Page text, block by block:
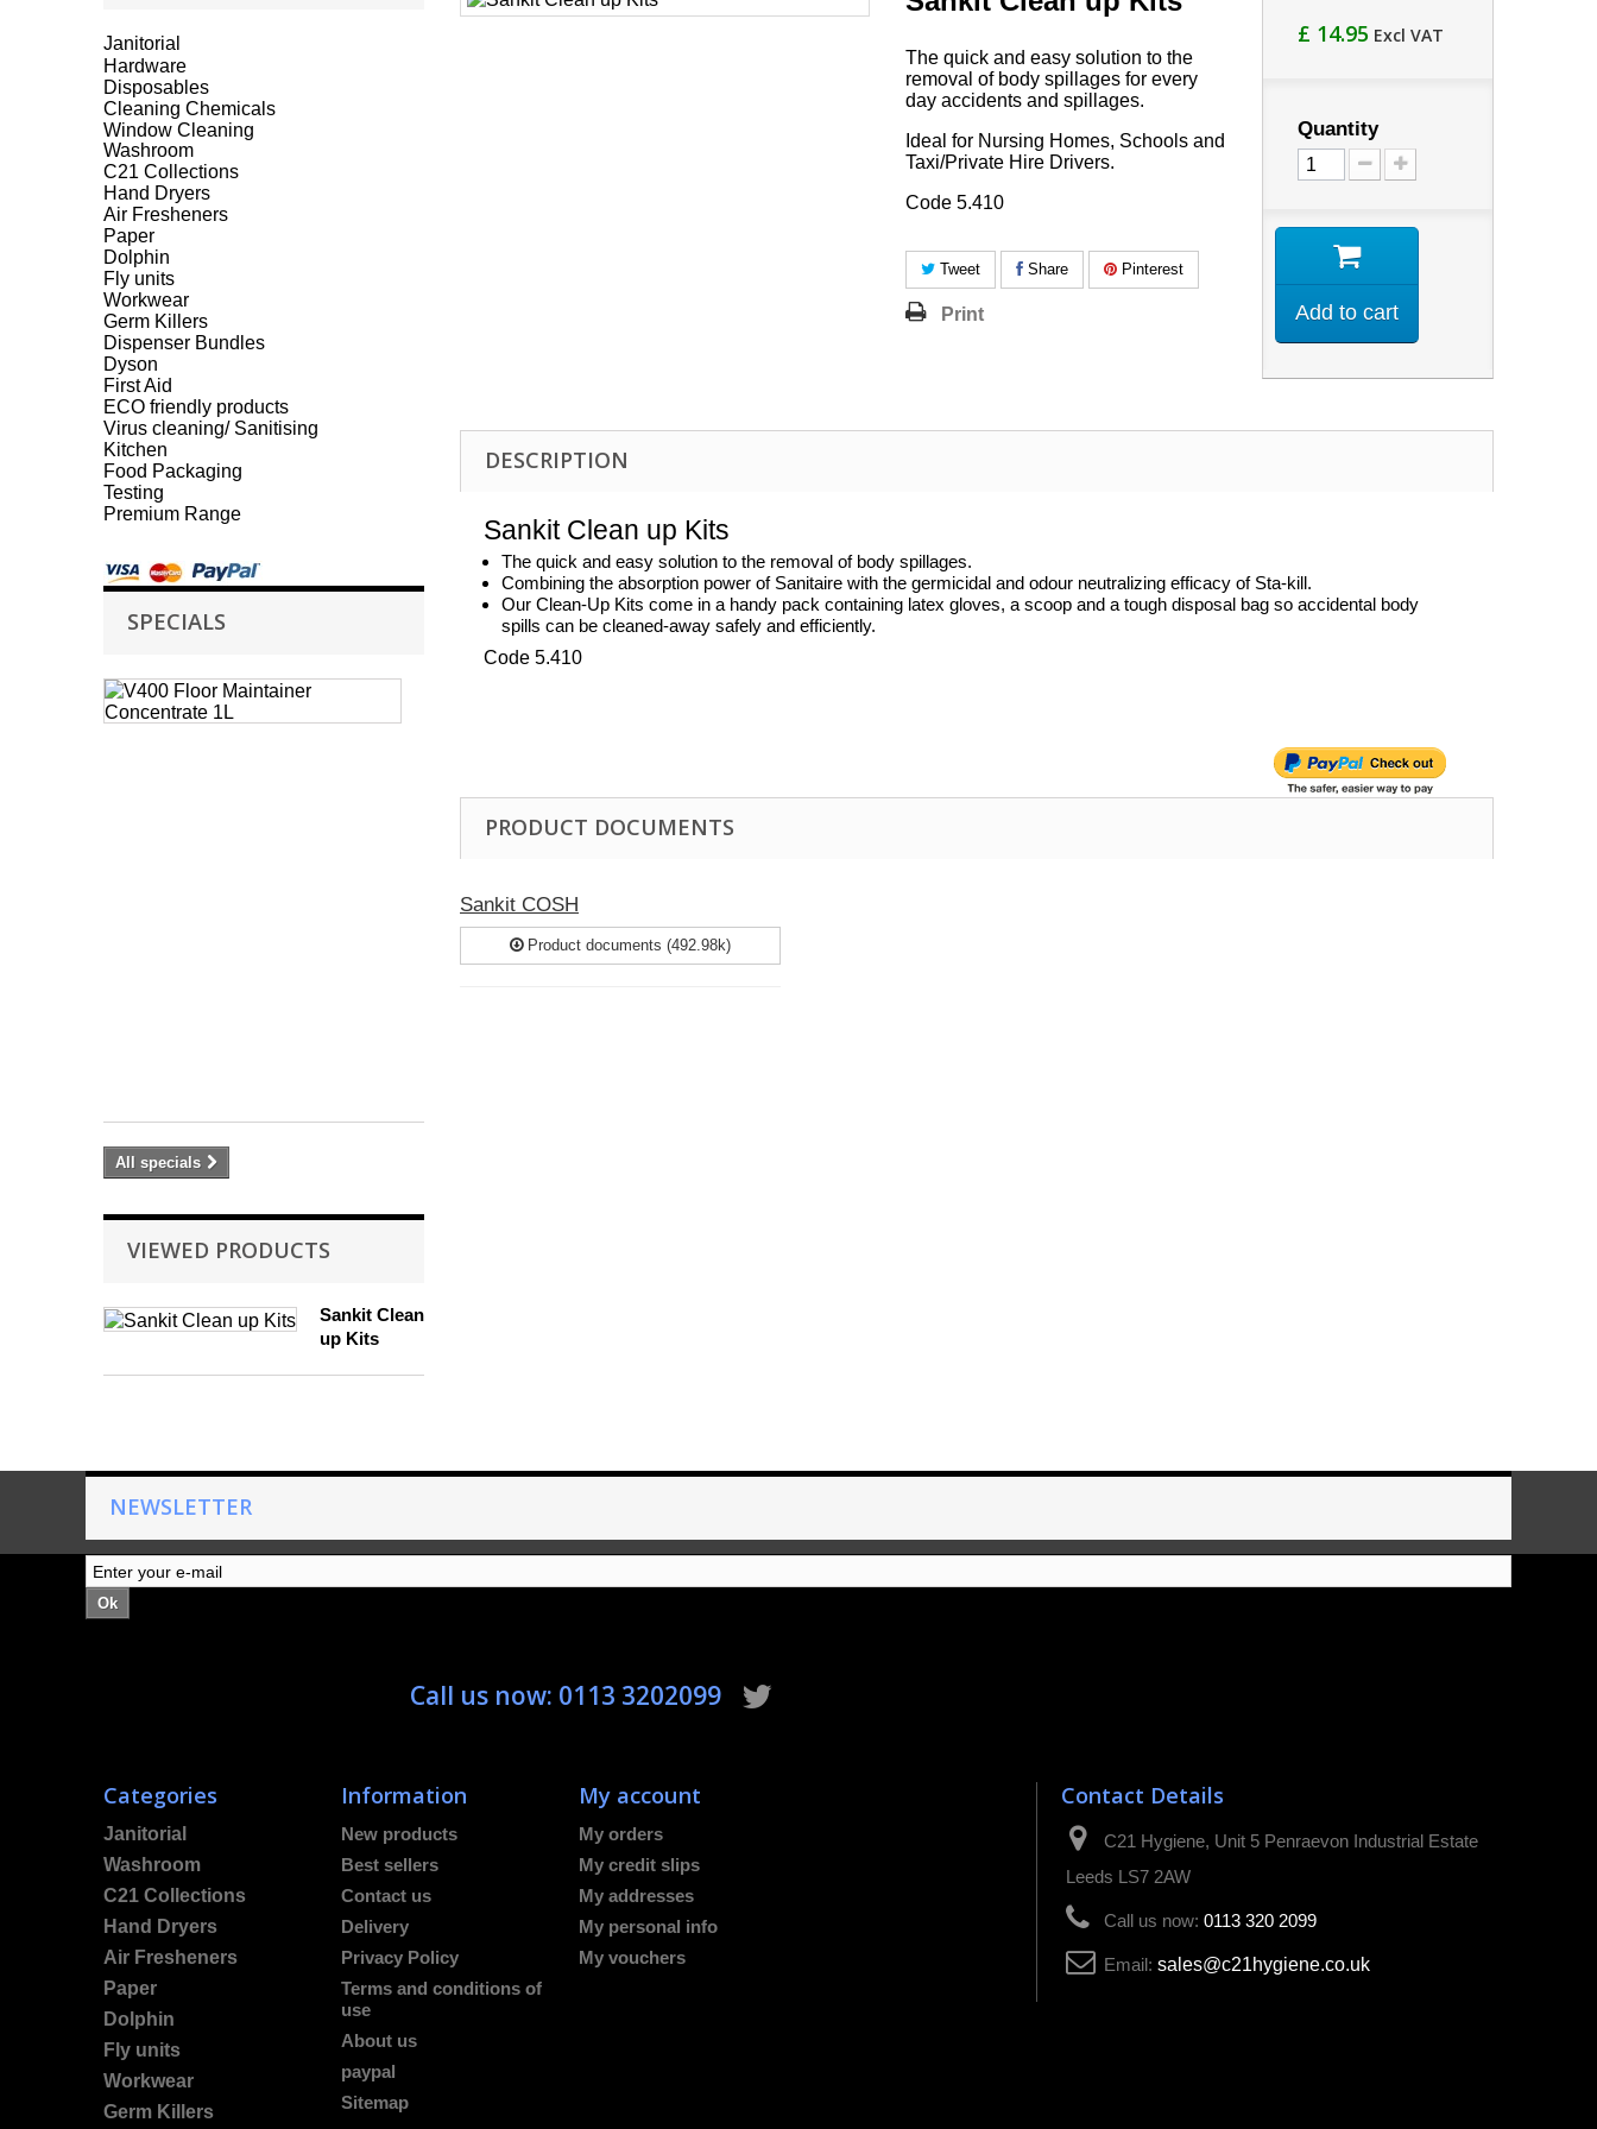
Janitorial
Hardware
Disposables
Cleaning Chemicals
Window Cleaning
Washroom
C21 Collections
Hand Dryers
Air Fresheners
Paper
Dolphin
Fly units
Workwear
Germ Killers
Dispenser Bundles
Dyson
First Aid
ECO friendly products
Virus cleaning/ Sanitising
Kitchen
Food Packaging
Testing
Premium Range
SPECIALS
Floor
Maintainer
V400
Floor
Maintainer
All specials
VIEWED PRODUCTS
Sankit Clean
up Kits
The quick and easy solution to the
removal of body spillages for every
day accidents and spillages.
Ideal for Nursing Homes, Schools and
Taxi/Private Hire Drivers.
Code 5.410
Tweet Share Pinterest
Print
£ 14.95 Excl VAT
Quantity
Add to cart
DESCRIPTION
Sankit Clean up Kits
The quick and easy solution to the removal of body spillages.
Combining the absorption power of Sanitaire with the germicidal and odour neutralizing efficacy of Sta-kill.
Our Clean-Up Kits come in a handy pack containing latex gloves, a scoop and a tough disposal bag so accidental body
spills can be cleaned-away safely and efficiently.
Code 5.410
PRODUCT DOCUMENTS
Sankit COSH
Product documents (492.98k)
NEWSLETTER
Ok
Call us now: 0113 3202099
Categories
Janitorial
Washroom
C21 Collections
Hand Dryers
Air Fresheners
Paper
Dolphin
Fly units
Workwear
Germ Killers
Information
New products
Best sellers
Contact us
Delivery
Privacy Policy
Terms and conditions of
use
About us
paypal
Sitemap
My account
My orders
My credit slips
My addresses
My personal info
My vouchers
Contact Details
C21 Hygiene, Unit 5 Penraevon Industrial Estate
Leeds LS7 2AW
Call us now: 0113 320 2099
Email: sales@c21hygiene.co.uk